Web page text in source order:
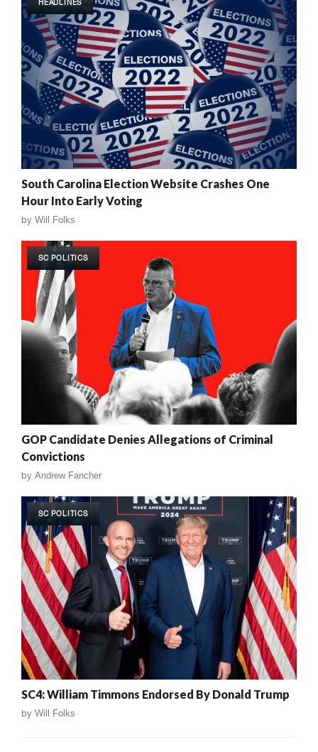
HEADLINES
South Carolina Election Website Crashes One
Hour Into Early Voting
by Will Folks
SC POLITICS
GOP Candidate Denies Allegations of Criminal
Convictions
by Andrew Fancher
SC POLITICS
SC4: William Timmons Endorsed By Donald Trump
by Will Folks